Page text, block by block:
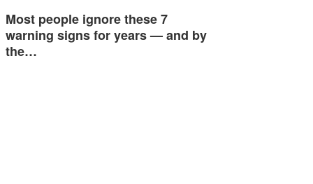
Most people ignore these 7
warning signs for years — and by
the…